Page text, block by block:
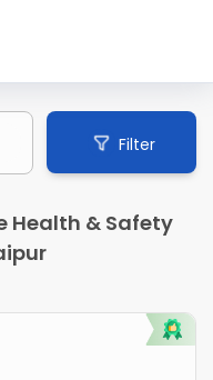
Filter
Health & Safety